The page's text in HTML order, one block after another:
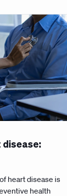
heart disease is
health